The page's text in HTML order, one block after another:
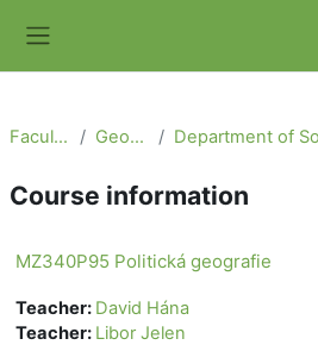
Faculty of Science Geography section
Course information
MZ340P95 Politická geografie
Teacher: David Hána
Teacher: Libor Jelen